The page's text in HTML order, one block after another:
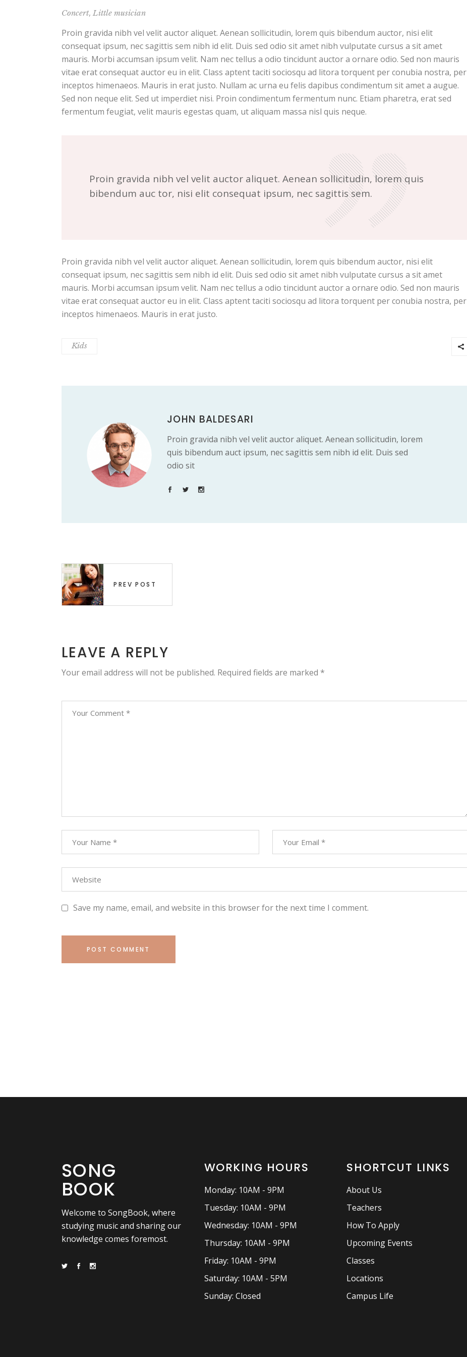
Concert, Little musician
Proin gravida nibh vel velit auctor aliquet. Aenean sollicitudin, lorem quis bibendum auctor, nisi elit
consequat ipsum, nec sagittis sem nibh id elit. Duis sed odio sit amet nibh vulputate cursus a sit amet
mauris. Morbi accumsan ipsum velit. Nam nec tellus a odio tincidunt auctor a ornare odio. Sed non mauris
vitae erat consequat auctor eu in elit. Class aptent taciti sociosqu ad litora torquent per conubia nostra, per
inceptos himenaeos. Mauris in erat justo. Nullam ac urna eu felis dapibus condimentum sit amet a augue.
Sed non neque elit. Sed ut imperdiet nisi. Proin condimentum fermentum nunc. Etiam pharetra, erat sed
fermentum feugiat, velit mauris egestas quam, ut aliquam massa nisl quis neque.
Proin gravida nibh vel velit auctor aliquet. Aenean sollicitudin, lorem quis
bibendum auc tor, nisi elit consequat ipsum, nec sagittis sem.
Proin gravida nibh vel velit auctor aliquet. Aenean sollicitudin, lorem quis bibendum auctor, nisi elit
consequat ipsum, nec sagittis sem nibh id elit. Duis sed odio sit amet nibh vulputate cursus a sit amet
mauris. Morbi accumsan ipsum velit. Nam nec tellus a odio tincidunt auctor a ornare odio. Sed non mauris
vitae erat consequat auctor eu in elit. Class aptent taciti sociosqu ad litora torquent per conubia nostra, per
inceptos himenaeos. Mauris in erat justo.
Kids
JOHN BALDESARI
Proin gravida nibh vel velit auctor aliquet. Aenean sollicitudin, lorem
quis bibendum auct ipsum, nec sagittis sem nibh id elit. Duis sed
odio sit
PREV POST
LEAVE A REPLY
Your email address will not be published. Required fields are marked *
Save my name, email, and website in this browser for the next time I comment.
POST COMMENT
SONG
BOOK
Welcome to SongBook, where
studying music and sharing our
knowledge comes foremost.
WORKING HOURS
Monday: 10AM - 9PM
Tuesday: 10AM - 9PM
Wednesday: 10AM - 9PM
Thursday: 10AM - 9PM
Friday: 10AM - 9PM
Saturday: 10AM - 5PM
Sunday: Closed
SHORTCUT LINKS
About Us
Teachers
How To Apply
Upcoming Events
Classes
Locations
Campus Life